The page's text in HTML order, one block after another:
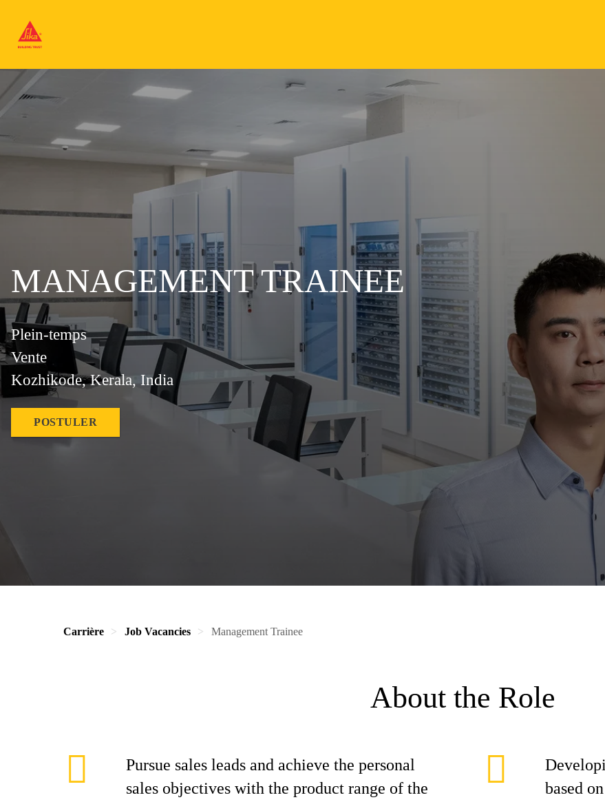
MANAGEMENT TRAINEE
Plein-temps
Vente
Kozhikode, Kerala, India
POSTULER
Carrière Job Vacancies Management Trainee
About the Role
Pursue sales leads and achieve the personal
sales objectives with the product range of the
based